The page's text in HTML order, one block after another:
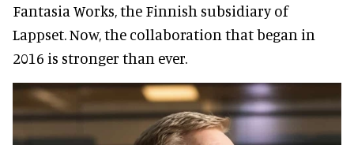
Fantasia Works, the Finnish subsidiary of
Lappset. Now, the collaboration that began in
2016 is stronger than ever.